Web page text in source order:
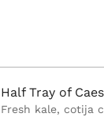
Half Tray of
Fresh kale, cotija